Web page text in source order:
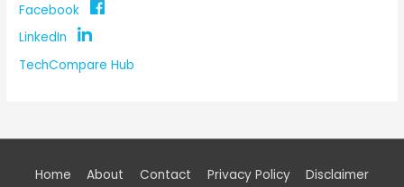
Facebook
LinkedIn
TechCompare Hub
Home About Contact Privacy Policy Disclaimer